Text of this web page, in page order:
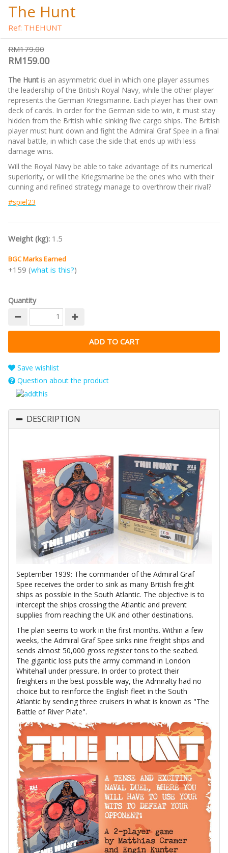
The Hunt
Ref: THEHUNT
RM179.00
RM159.00
The Hunt is an asymmetric duel in which one player assumes
the leadership of the British Royal Navy, while the other player
represents the German Kriegsmarine. Each player has their own
deck of cards. In order for the German side to win, it must stay
hidden from the British while sinking five cargo ships. The British
player must hunt down and fight the Admiral Graf Spee in a final
naval battle, in which case the side that ends up with less
damage wins.
Will the Royal Navy be able to take advantage of its numerical
superiority, or will the Kriegsmarine be the ones who with their
cunning and refined strategy manage to overthrow their rival?
#spiel23
Weight (kg): 1.5
BGC Marks Earned
+159 (what is this?)
Quantity
Save wishlist
Question about the product
DESCRIPTION
September 1939: The commander of the Admiral Graf
Spee receives the order to sink as many British freight
ships as possible in the South Atlantic. The objective is to
intercept the ships crossing the Atlantic and prevent
supplies from reaching the UK and other destinations.
The plan seems to work in the first months. Within a few
weeks, the Admiral Graf Spee sinks nine freight ships and
sends almost 50,000 gross register tons to the seabed.
The gigantic loss puts the army command in London
Whitehall under pressure. In order to protect their
freighters in the best possible way, the Admiralty had no
choice but to reinforce the English fleet in the South
Atlantic by sending three cruisers in what is known as "The
Battle of River Plate".